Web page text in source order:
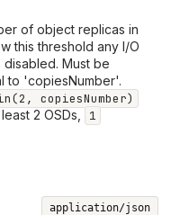
of object replicas in
this threshold any I/O
Must be
to 'copiesNumber'.
copiesNumber)
2 OSDs,
1
application/json